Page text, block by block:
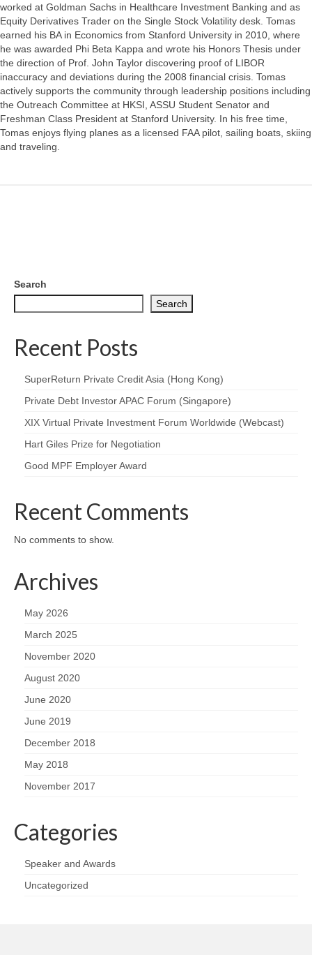
worked at Goldman Sachs in Healthcare Investment Banking and as
Equity Derivatives Trader on the Single Stock Volatility desk. Tomas
earned his BA in Economics from Stanford University in 2010, where
he was awarded Phi Beta Kappa and wrote his Honors Thesis under
the direction of Prof. John Taylor discovering proof of LIBOR
inaccuracy and deviations during the 2008 financial crisis. Tomas
actively supports the community through leadership positions including
the Outreach Committee at HKSI, ASSU Student Senator and
Freshman Class President at Stanford University. In his free time,
Tomas enjoys flying planes as a licensed FAA pilot, sailing boats, skiing
and traveling.
Search
Search
Recent Posts
SuperReturn Private Credit Asia (Hong Kong)
Private Debt Investor APAC Forum (Singapore)
XIX Virtual Private Investment Forum Worldwide (Webcast)
Hart Giles Prize for Negotiation
Good MPF Employer Award
Recent Comments
No comments to show.
Archives
May 2026
March 2025
November 2020
August 2020
June 2020
June 2019
December 2018
May 2018
November 2017
Categories
Speaker and Awards
Uncategorized